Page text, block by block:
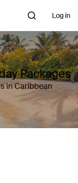
Log in
Packages
in Caribbean